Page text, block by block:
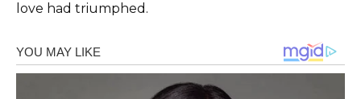
love had triumphed.